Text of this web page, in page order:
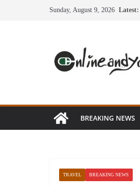
Sunday, August 9, 2026 Latest:
BREAKING NEWS
TRAVEL BREAKING NEWS